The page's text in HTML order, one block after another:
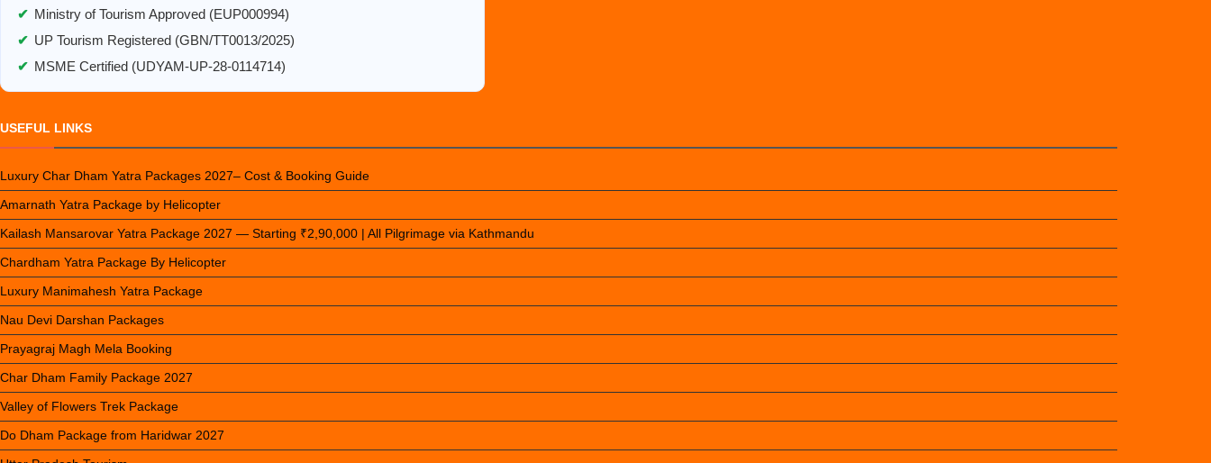
✔ Ministry of Tourism Approved (EUP000994)
✔ UP Tourism Registered (GBN/TT0013/2025)
✔ MSME Certified (UDYAM-UP-28-0114714)
USEFUL LINKS
Luxury Char Dham Yatra Packages 2027– Cost & Booking Guide
Amarnath Yatra Package by Helicopter
Kailash Mansarovar Yatra Package 2027 — Starting ₹2,90,000 | All Pilgrimage via Kathmandu
Chardham Yatra Package By Helicopter
Luxury Manimahesh Yatra Package
Nau Devi Darshan Packages
Prayagraj Magh Mela Booking
Char Dham Family Package 2027
Valley of Flowers Trek Package
Do Dham Package from Haridwar 2027